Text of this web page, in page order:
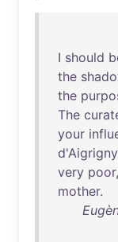
I should
the
the
The
your
d'Aigrigny
very poor,
mother.